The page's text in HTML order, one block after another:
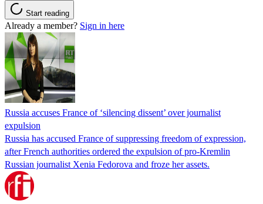
Start reading
Already a member? Sign in here
Russia accuses France of ‘silencing dissent’ over journalist
expulsion
Russia has accused France of suppressing freedom of expression,
after French authorities ordered the expulsion of pro-Kremlin
Russian journalist Xenia Fedorova and froze her assets.